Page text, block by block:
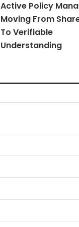
Active Policy
Moving From
To Verifiable
Understanding